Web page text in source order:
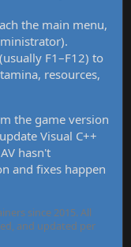
the main menu,
F1–F12) to
resources,
the game version
Visual C++
hasn't
and fixes happen
since 2015. All
and updated per